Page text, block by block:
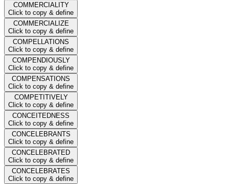
COMMERCIALITY
Click to copy & define
COMMERCIALIZE
Click to copy & define
COMPELLATIONS
Click to copy & define
COMPENDIOUSLY
Click to copy & define
COMPENSATIONS
Click to copy & define
COMPETITIVELY
Click to copy & define
CONCEITEDNESS
Click to copy & define
CONCELEBRANTS
Click to copy & define
CONCELEBRATED
Click to copy & define
CONCELEBRATES
Click to copy & define